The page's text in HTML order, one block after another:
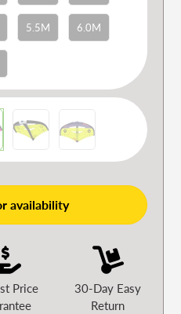
5.5M 6.0M
availability
Price
30-Day Easy
Return